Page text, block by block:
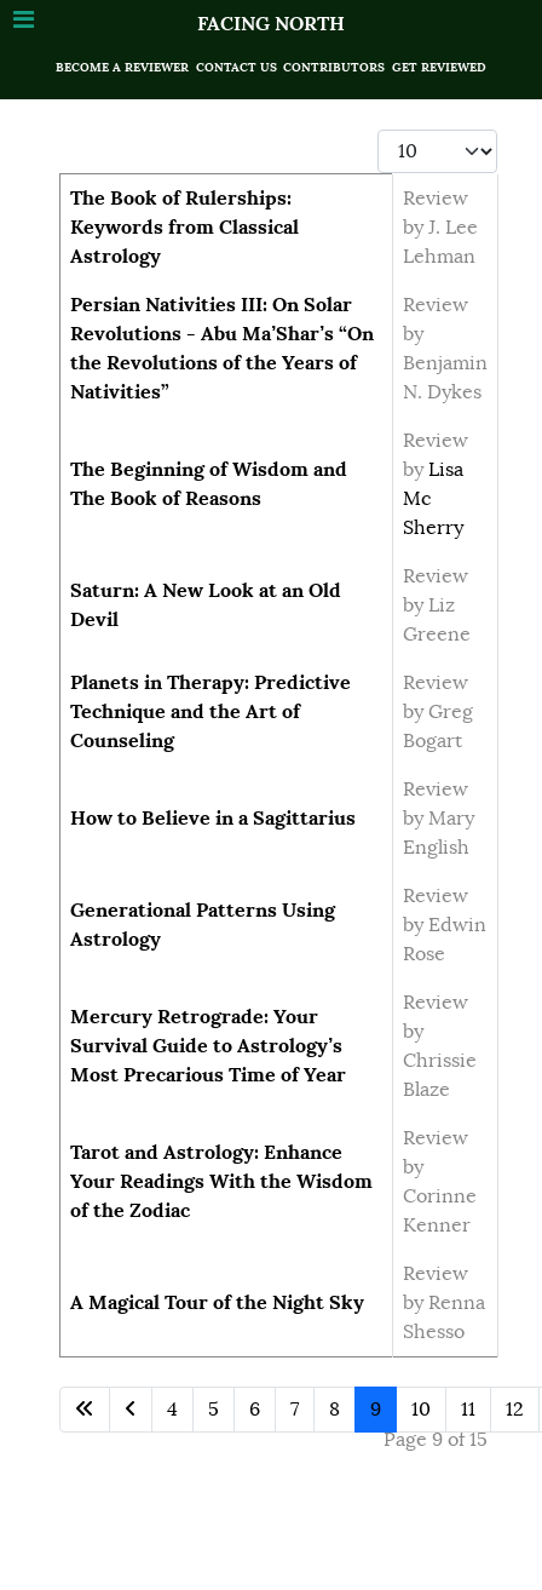
FACING NORTH
BECOME A REVIEWER CONTACT US CONTRIBUTORS GET REVIEWED
Display #
Articles
Title Author
The Book of Rulerships:
Keywords from Classical
Astrology
Review
by J. Lee
Lehman
Persian Nativities III: On Solar
Revolutions - Abu Ma’Shar’s “On
the Revolutions of the Years of
Nativities”
Review
by
Benjamin
N. Dykes
The Beginning of Wisdom and
The Book of Reasons
Review
byLisa
Mc
Sherry
Saturn: A New Look at an Old
Devil
Review
by Liz
Greene
Planets in Therapy: Predictive
Technique and the Art of
Counseling
Review
by Greg
Bogart
How to Believe in a Sagittarius
Review
by Mary
English
Generational Patterns Using
Astrology
Review
by Edwin
Rose
Mercury Retrograde: Your
Survival Guide to Astrology’s
Most Precarious Time of Year
Review
by
Chrissie
Blaze
Tarot and Astrology: Enhance
Your Readings With the Wisdom
of the Zodiac
Review
by
Corinne
Kenner
A Magical Tour of the Night Sky
Review
by Renna
Shesso
Page 9 of 15
4 5 6 7 8 9 10 11 12